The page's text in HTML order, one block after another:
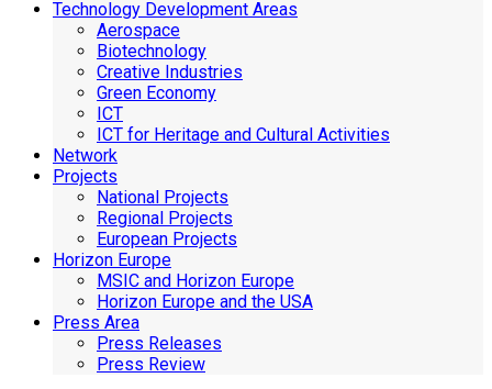
Technology Development Areas
Aerospace
Biotechnology
Creative Industries
Green Economy
ICT
ICT for Heritage and Cultural Activities
Network
Projects
National Projects
Regional Projects
European Projects
Horizon Europe
MSIC and Horizon Europe
Horizon Europe and the USA
Press Area
Press Releases
Press Review